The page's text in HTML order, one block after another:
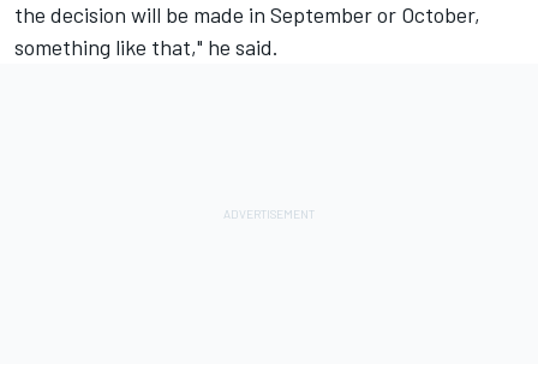
the decision will be made in September or October,
something like that," he said.